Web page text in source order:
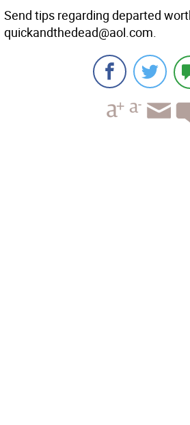
Send tips regarding departed
quickandthedead@aol.com.